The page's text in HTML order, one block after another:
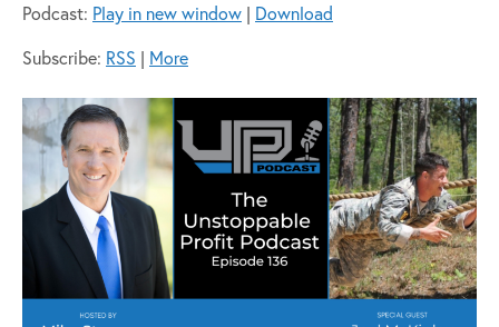
Podcast: Play in new window | Download
Subscribe: RSS | More